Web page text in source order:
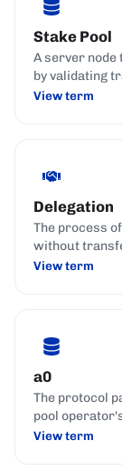
Stake Pool
A server node
by validating
View term
Delegation
The process
without
View term
a0
The protocol
pool
View term